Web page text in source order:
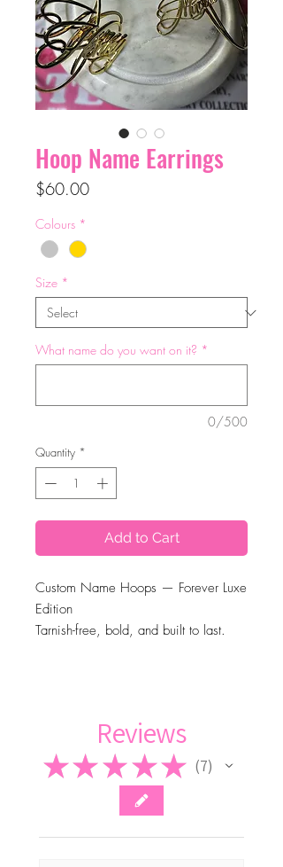
Hoop Name Earrings
$60.00Price
Colours *
Size *
What name do you want on it? *
0/500
Quantity *
Add to Cart
Custom Name Hoops — Forever Luxe
Edition
Tarnish-free, bold, and built to last.
the name will appear)
Reviews
★★ ★ ★★ 7
7